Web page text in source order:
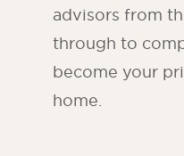
advisors from
through to
become your
home.